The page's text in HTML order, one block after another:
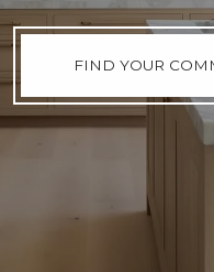
FIND YOUR